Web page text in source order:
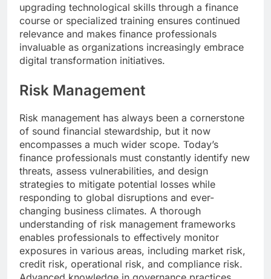
upgrading technological skills through a finance
course or specialized training ensures continued
relevance and makes finance professionals
invaluable as organizations increasingly embrace
digital transformation initiatives.
Risk Management
Risk management has always been a cornerstone
of sound financial stewardship, but it now
encompasses a much wider scope. Today’s
finance professionals must constantly identify new
threats, assess vulnerabilities, and design
strategies to mitigate potential losses while
responding to global disruptions and ever-
changing business climates. A thorough
understanding of risk management frameworks
enables professionals to effectively monitor
exposures in various areas, including market risk,
credit risk, operational risk, and compliance risk.